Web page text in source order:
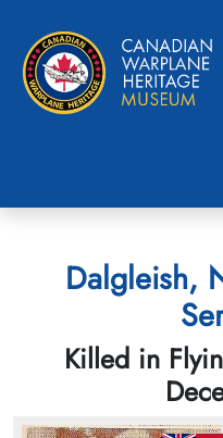
Dalgleish,
Killed in